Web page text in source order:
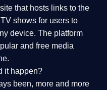
that hosts links to the
shows for users to
device. The platform
and free media
it happen?
been, more and more